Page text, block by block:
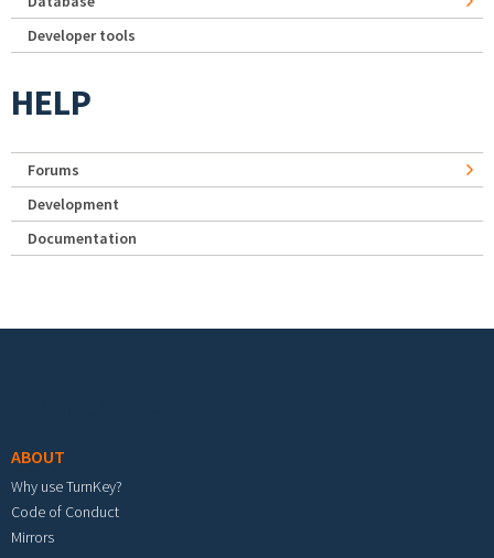
Developer tools
HELP
Forums
Development
Documentation
ABOUT
Why use TurnKey?
Code of Conduct
Mirrors